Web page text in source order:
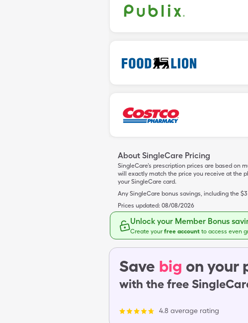
About SingleCare Pricing
SingleCare’s prescription prices are based on
will exactly match the price you receive at the
your SingleCare card.
Any SingleCare bonus savings, including the
Prices updated: 08/08/2026
Unlock your Member Bonus
Create yourfree account to access even
Save big on your
with the free
4.8 average rating